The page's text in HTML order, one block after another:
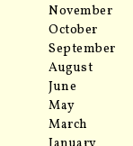
November
October
September
August
June
May
March